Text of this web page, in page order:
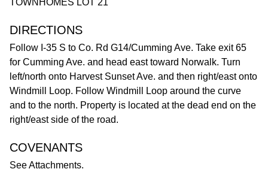
TOWNHOMES LOT 21
DIRECTIONS
Follow I-35 S to Co. Rd G14/Cumming Ave. Take exit 65
for Cumming Ave. and head east toward Norwalk. Turn
left/north onto Harvest Sunset Ave. and then right/east onto
Windmill Loop. Follow Windmill Loop around the curve
and to the north. Property is located at the dead end on the
right/east side of the road.
COVENANTS
See Attachments.